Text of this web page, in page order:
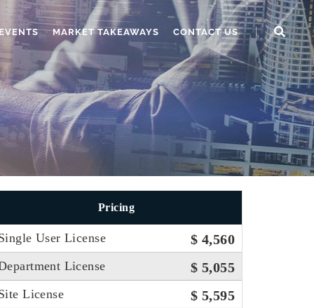
MARKET TAKEAWAYS CONTACT US
Pricing
User License $ 4,560
License $ 5,055
License $ 5,595